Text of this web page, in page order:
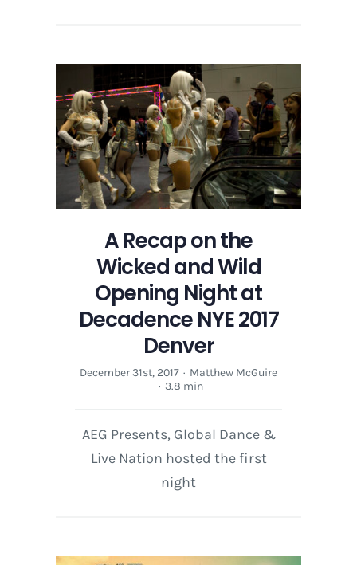
A Recap on the
Wicked and Wild
Opening Night at
Decadence NYE 2017
Denver
December 31st, 2017 · Matthew McGuire
· 3.8 min
AEG Presents, Global Dance &
Live Nation hosted the first
night